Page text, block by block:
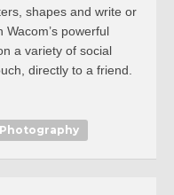
shapes and write or
powerful
a variety of social
directly to a friend.
Photography